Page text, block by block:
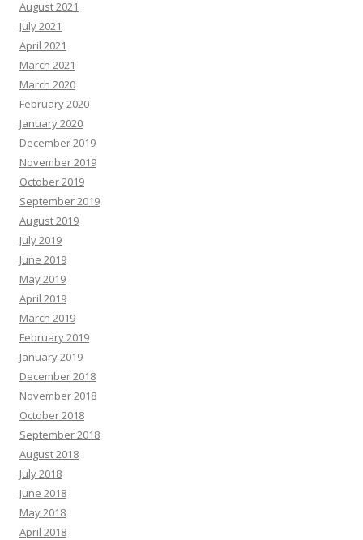
August 2021
July 2021
April 2021
March 2021
March 2020
February 2020
January 2020
December 2019
November 2019
October 2019
September 2019
August 2019
July 2019
June 2019
May 2019
April 2019
March 2019
February 2019
January 2019
December 2018
November 2018
October 2018
September 2018
August 2018
July 2018
June 2018
May 2018
April 2018